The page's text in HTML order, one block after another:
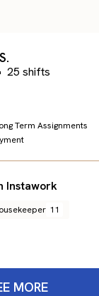
25 shifts
Term Assignments
Instawork
11
MORE